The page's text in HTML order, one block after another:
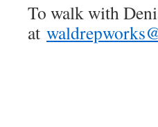
To walk with
at